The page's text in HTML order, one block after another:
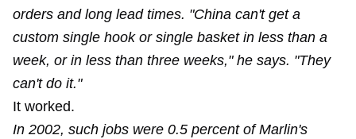
orders and long lead times. "China can't get a
custom single hook or single basket in less than a
week, or in less than three weeks," he says. "They
can't do it."
It worked.
In 2002, such jobs were 0.5 percent of Marlin's